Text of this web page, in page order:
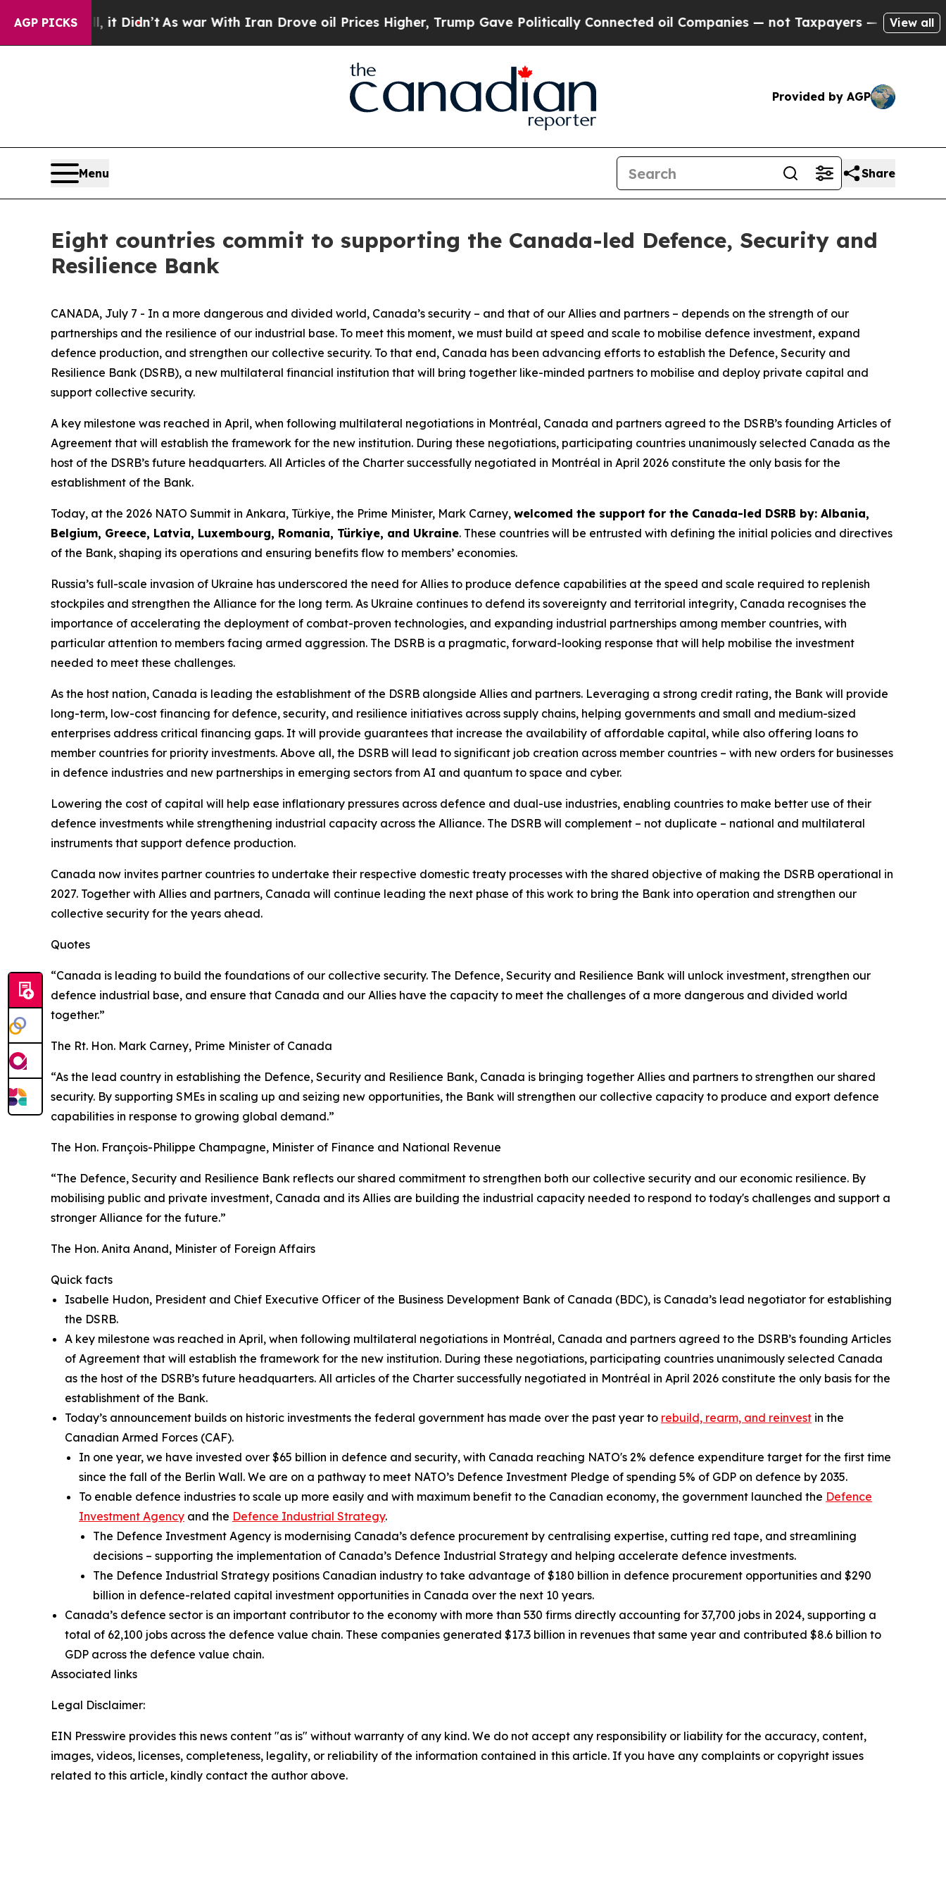
AGP PICKS
it Didn’t As war With Iran Drove oil Prices Higher, Trump Gave Politically Connected oil Companies — not Taxpayers — the Chance toView all
Provided by AGP
Menu Share
Eight countries commit to supporting the Canada-led Defence, Security and
Resilience Bank
CANADA, July 7 - In a more dangerous and divided world, Canada’s security – and that of our Allies and partners – depends on the strength of our
partnerships and the resilience of our industrial base. To meet this moment, we must build at speed and scale to mobilise defence investment, expand
defence production, and strengthen our collective security. To that end, Canada has been advancing efforts to establish the Defence, Security and
Resilience Bank (DSRB), a new multilateral financial institution that will bring together like-minded partners to mobilise and deploy private capital and
support collective security.
A key milestone was reached in April, when following multilateral negotiations in Montréal, Canada and partners agreed to the DSRB’s founding Articles of
Agreement that will establish the framework for the new institution. During these negotiations, participating countries unanimously selected Canada as the
host of the DSRB’s future headquarters. All Articles of the Charter successfully negotiated in Montréal in April 2026 constitute the only basis for the
establishment of the Bank.
Today, at the 2026 NATO Summit in Ankara, Türkiye, the Prime Minister, Mark Carney, welcomed the support for the Canada-led DSRB by: Albania,
Belgium, Greece, Latvia, Luxembourg, Romania, Türkiye, and Ukraine. These countries will be entrusted with defining the initial policies and directives
of the Bank, shaping its operations and ensuring benefits flow to members’ economies.
Russia’s full-scale invasion of Ukraine has underscored the need for Allies to produce defence capabilities at the speed and scale required to replenish
stockpiles and strengthen the Alliance for the long term. As Ukraine continues to defend its sovereignty and territorial integrity, Canada recognises the
importance of accelerating the deployment of combat-proven technologies, and expanding industrial partnerships among member countries, with
particular attention to members facing armed aggression. The DSRB is a pragmatic, forward-looking response that will help mobilise the investment
needed to meet these challenges.
As the host nation, Canada is leading the establishment of the DSRB alongside Allies and partners. Leveraging a strong credit rating, the Bank will provide
long-term, low-cost financing for defence, security, and resilience initiatives across supply chains, helping governments and small and medium-sized
enterprises address critical financing gaps. It will provide guarantees that increase the availability of affordable capital, while also offering loans to
member countries for priority investments. Above all, the DSRB will lead to significant job creation across member countries – with new orders for businesses
in defence industries and new partnerships in emerging sectors from AI and quantum to space and cyber.
Lowering the cost of capital will help ease inflationary pressures across defence and dual-use industries, enabling countries to make better use of their
defence investments while strengthening industrial capacity across the Alliance. The DSRB will complement – not duplicate – national and multilateral
instruments that support defence production.
Canada now invites partner countries to undertake their respective domestic treaty processes with the shared objective of making the DSRB operational in
2027. Together with Allies and partners, Canada will continue leading the next phase of this work to bring the Bank into operation and strengthen our
collective security for the years ahead.
Quotes
“Canada is leading to build the foundations of our collective security. The Defence, Security and Resilience Bank will unlock investment, strengthen our
defence industrial base, and ensure that Canada and our Allies have the capacity to meet the challenges of a more dangerous and divided world
together.”
The Rt. Hon. Mark Carney, Prime Minister of Canada
“As the lead country in establishing the Defence, Security and Resilience Bank, Canada is bringing together Allies and partners to strengthen our shared
security. By supporting SMEs in scaling up and seizing new opportunities, the Bank will strengthen our collective capacity to produce and export defence
capabilities in response to growing global demand.”
The Hon. François-Philippe Champagne, Minister of Finance and National Revenue
“The Defence, Security and Resilience Bank reflects our shared commitment to strengthen both our collective security and our economic resilience. By
mobilising public and private investment, Canada and its Allies are building the industrial capacity needed to respond to today's challenges and support a
stronger Alliance for the future.”
The Hon. Anita Anand, Minister of Foreign Affairs
Quick facts
Isabelle Hudon, President and Chief Executive Officer of the Business Development Bank of Canada (BDC), is Canada’s lead negotiator for establishing
the DSRB.
A key milestone was reached in April, when following multilateral negotiations in Montréal, Canada and partners agreed to the DSRB’s founding Articles
of Agreement that will establish the framework for the new institution. During these negotiations, participating countries unanimously selected Canada
as the host of the DSRB’s future headquarters. All articles of the Charter successfully negotiated in Montréal in April 2026 constitute the only basis for the
establishment of the Bank.
Today’s announcement builds on historic investments the federal government has made over the past year to rebuild, rearm, and reinvest in the
Canadian Armed Forces (CAF).
In one year, we have invested over $65 billion in defence and security, with Canada reaching NATO's 2% defence expenditure target for the first time
since the fall of the Berlin Wall. We are on a pathway to meet NATO’s Defence Investment Pledge of spending 5% of GDP on defence by 2035.
To enable defence industries to scale up more easily and with maximum benefit to the Canadian economy, the government launched the Defence
Investment Agency and the Defence Industrial Strategy.
The Defence Investment Agency is modernising Canada’s defence procurement by centralising expertise, cutting red tape, and streamlining
decisions – supporting the implementation of Canada’s Defence Industrial Strategy and helping accelerate defence investments.
The Defence Industrial Strategy positions Canadian industry to take advantage of $180 billion in defence procurement opportunities and $290
billion in defence-related capital investment opportunities in Canada over the next 10 years.
Canada’s defence sector is an important contributor to the economy with more than 530 firms directly accounting for 37,700 jobs in 2024, supporting a
total of 62,100 jobs across the defence value chain. These companies generated $17.3 billion in revenues that same year and contributed $8.6 billion to
GDP across the defence value chain.
Associated links
Legal Disclaimer:
EIN Presswire provides this news content "as is" without warranty of any kind. We do not accept any responsibility or liability for the accuracy, content,
images, videos, licenses, completeness, legality, or reliability of the information contained in this article. If you have any complaints or copyright issues
related to this article, kindly contact the author above.